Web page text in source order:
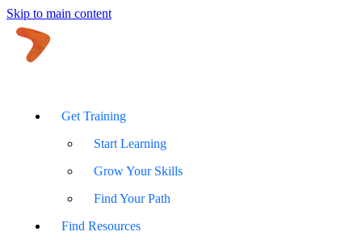
Skip to main content
Get Training
Start Learning
Grow Your Skills
Find Your Path
Find Resources